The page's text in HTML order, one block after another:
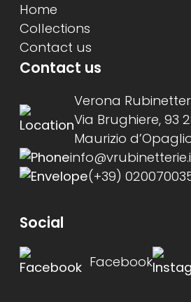
Home
Collections
Contact us
Contact us
Verona
Via Brughiere, 93
Maurizio
(+39)
Social
Facebook